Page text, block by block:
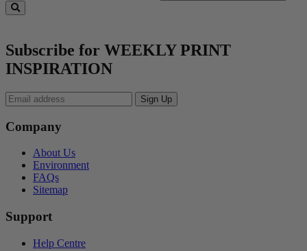
Subscribe for WEEKLY PRINT
INSPIRATION
Company
About Us
Environment
FAQs
Sitemap
Support
Help Centre